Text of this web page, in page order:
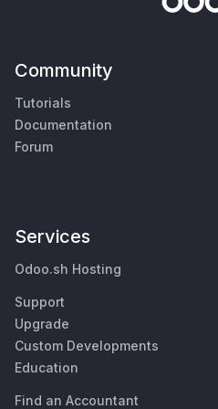
Community
Tutorials
Documentation
Forum
Services
Odoo.sh Hosting
Support
Upgrade
Custom Developments
Education
Find an Accountant